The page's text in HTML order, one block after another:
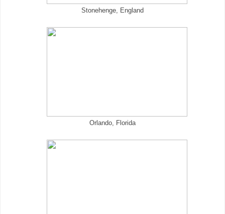
Stonehenge, England
Orlando, Florida